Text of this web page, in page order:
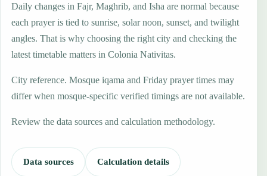
Daily changes in Fajr, Maghrib, and Isha are normal because
each prayer is tied to sunrise, solar noon, sunset, and twilight
angles. That is why choosing the right city and checking the
latest timetable matters in Colonia Nativitas.
City reference. Mosque iqama and Friday prayer times may
differ when mosque-specific verified timings are not available.
Review the data sources and calculation methodology.
Data sources Calculation details